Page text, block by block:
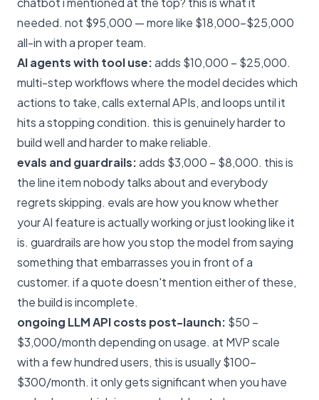
needed. not $95,000 — more like $18,000–$25,000
all-in with a proper team.
AI agents with tool use:adds $10,000 – $25,000.
multi-step workflows where the model decides which
actions to take, calls external APIs, and loops until it
hits a stopping condition. this is genuinely harder to
build well and harder to make reliable.
evals and guardrails:adds $3,000 – $8,000. this is
the line item nobody talks about and everybody
regrets skipping. evals are how you know whether
your AI feature is actually working or just looking like it
is. guardrails are how you stop the model from saying
something that embarrasses you in front of a
customer. if a quote doesn't mention either of these,
the build is incomplete.
ongoing LLM API costs post-launch: $50 –
$3,000/month depending on usage. at MVP scale
with a few hundred users, this is usually $100–
$300/month. it only gets significant when you have